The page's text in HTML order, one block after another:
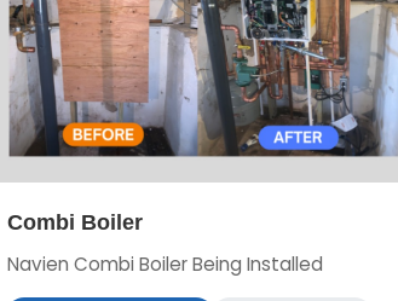
Combi Boiler
Navien Combi Boiler Being Installed